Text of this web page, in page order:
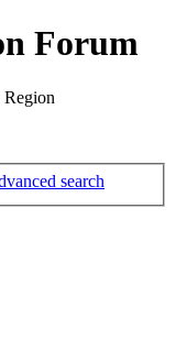
Forum
search